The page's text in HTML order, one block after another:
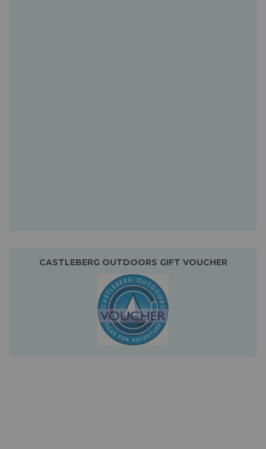
CASTLEBERG OUTDOORS GIFT VOUCHER